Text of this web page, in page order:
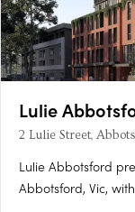
Lulie
2 Lulie Street,
Lulie Abbotsford
Abbotsford, Vic,